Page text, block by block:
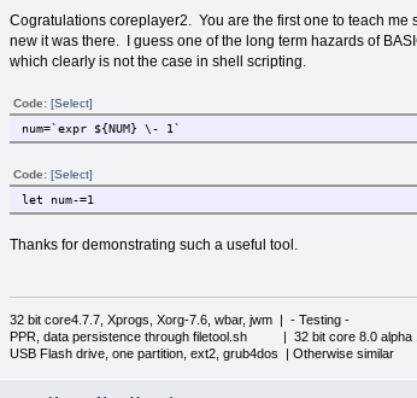
Cogratulations coreplayer2. You are the first one to teach
new it was there. I guess one of the long term hazards of
which clearly is not the case in shell scripting.
Code: [Select]
num=`expr ${NUM} \- 1`
Code: [Select]
let num-=1
Thanks for demonstrating such a useful tool.
32 bit core4.7.7, Xprogs, Xorg-7.6, wbar, jwm | - Testing -
PPR, data persistence through filetool.sh | 32 bit core 8.0 alpha
USB Flash drive, one partition, ext2, grub4dos | Otherwise similar